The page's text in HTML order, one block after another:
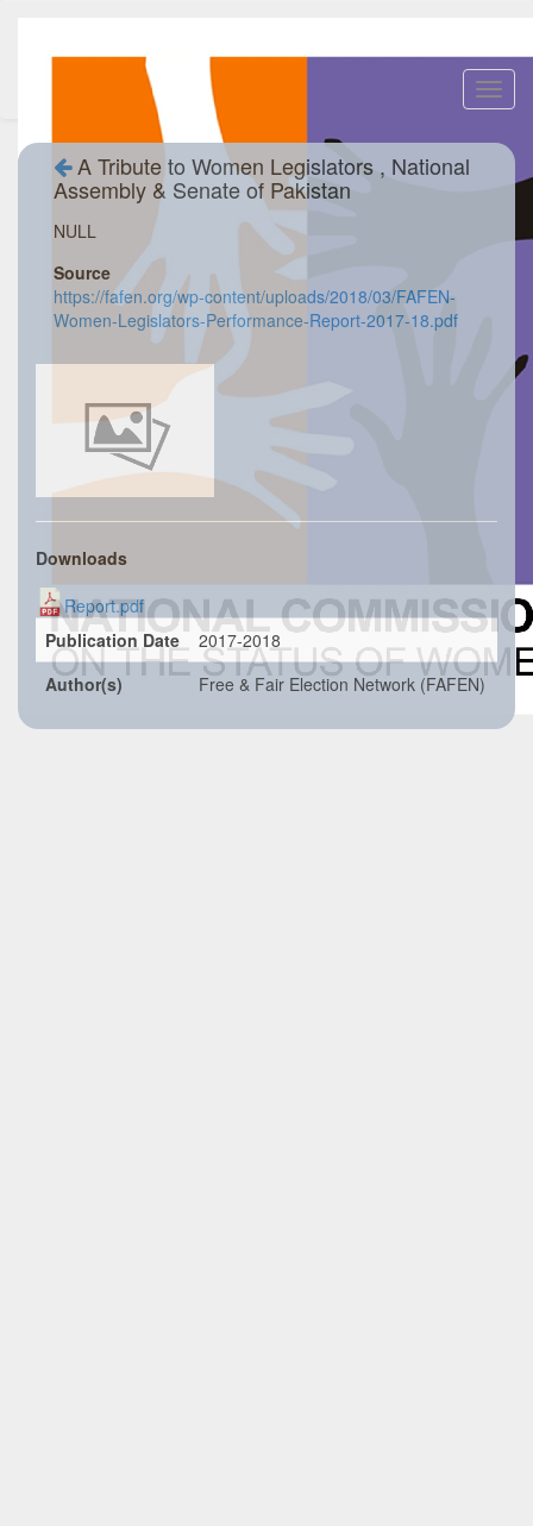
A Tribute to Women Legislators , National
Assembly & Senate of Pakistan
NULL
Source
https://fafen.org/wp-content/uploads/2018/03/FAFEN-
Women-Legislators-Performance-Report-2017-18.pdf
Downloads
Report.pdf
Publication Date
2017-2018
Author(s)
Free & Fair Election Network (FAFEN)